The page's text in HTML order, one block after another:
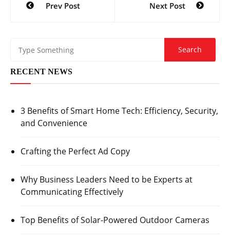
navigation
Prev Post Next Post
RECENT NEWS
3 Benefits of Smart Home Tech: Efficiency, Security,
and Convenience
Crafting the Perfect Ad Copy
Why Business Leaders Need to be Experts at
Communicating Effectively
Top Benefits of Solar-Powered Outdoor Cameras